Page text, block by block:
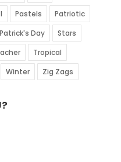
Pastels
Patriotic
Day
Stars
Tropical
Winter Zig Zags